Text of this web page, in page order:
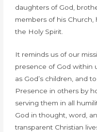
daughters of God,
members of his
the Holy Spirit.
It reminds us of our
presence of God within
as God’s children, and
Presence in others by
serving them in all
God in thought, word,
transparent Christian